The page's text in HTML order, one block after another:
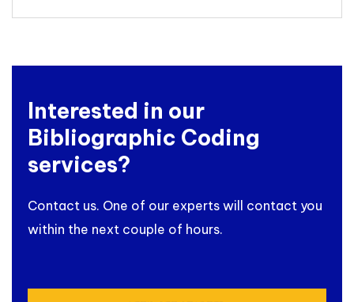
Interested in our
Bibliographic Coding
services?
Contact us. One of our experts will contact you
within the next couple of hours.